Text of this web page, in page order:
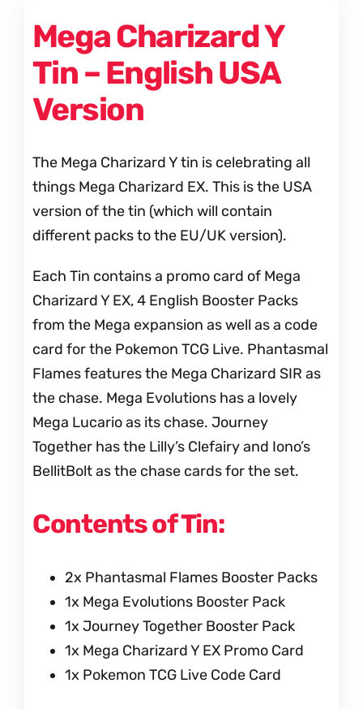
Mega Charizard Y
Tin – English USA
Version
The Mega Charizard Y tin is celebrating all
things Mega Charizard EX. This is the USA
version of the tin (which will contain
different packs to the EU/UK version).
Each Tin contains a promo card of Mega
Charizard Y EX, 4 English Booster Packs
from the Mega expansion as well as a code
card for the Pokemon TCG Live. Phantasmal
Flames features the Mega Charizard SIR as
the chase. Mega Evolutions has a lovely
Mega Lucario as its chase. Journey
Together has the Lilly’s Clefairy and Iono’s
BellitBolt as the chase cards for the set.
Contents of Tin:
2x Phantasmal Flames Booster Packs
1x Mega Evolutions Booster Pack
1x Journey Together Booster Pack
1x Mega Charizard Y EX Promo Card
1x Pokemon TCG Live Code Card